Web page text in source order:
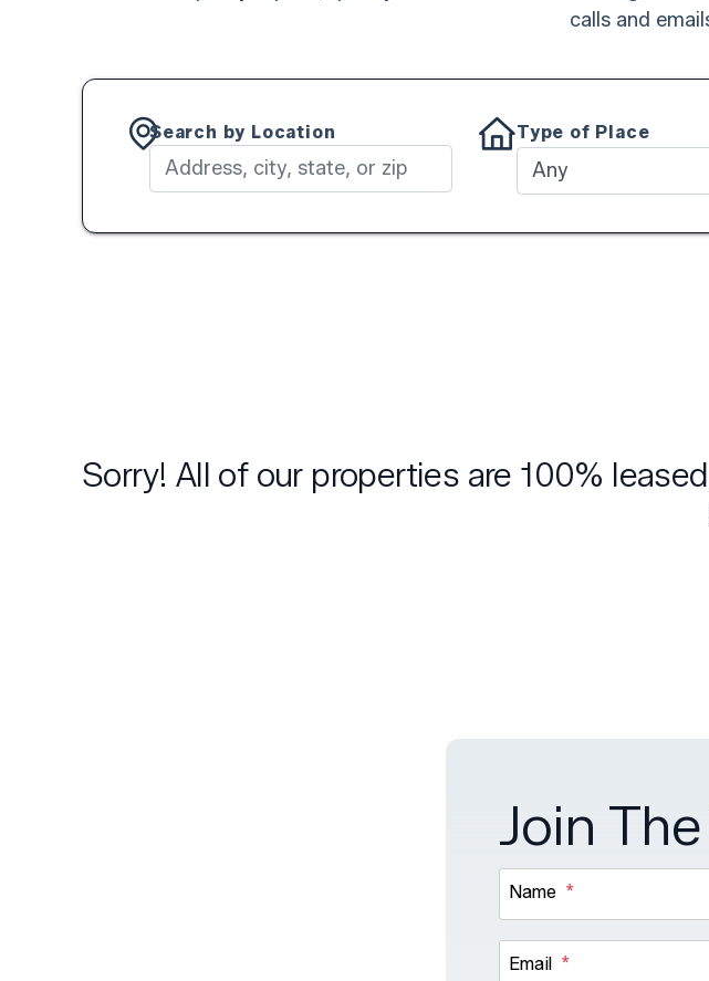
calls and
Search by Location Type of Place
Sorry! All of our properties are 100%
Join
Name
Email